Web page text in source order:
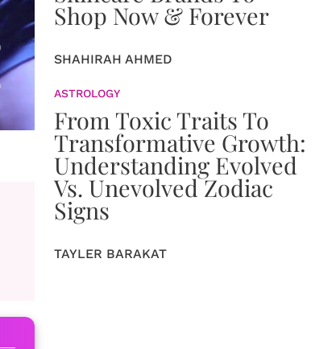
Shop Now & Forever
SHAHIRAH AHMED
ASTROLOGY
From Toxic Traits To
Transformative Growth:
Understanding Evolved
Vs. Unevolved Zodiac
Signs
TAYLER BARAKAT